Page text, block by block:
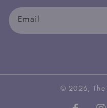
Email
© 2026,